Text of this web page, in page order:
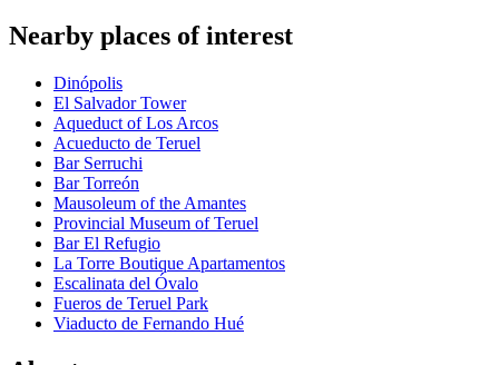
Nearby places of interest
Dinópolis
El Salvador Tower
Aqueduct of Los Arcos
Acueducto de Teruel
Bar Serruchi
Bar Torreón
Mausoleum of the Amantes
Provincial Museum of Teruel
Bar El Refugio
La Torre Boutique Apartamentos
Escalinata del Óvalo
Fueros de Teruel Park
Viaducto de Fernando Hué